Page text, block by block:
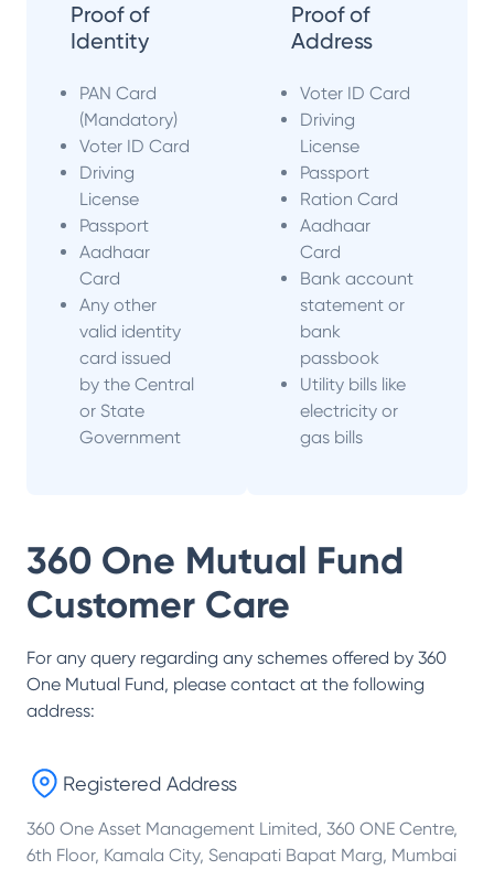
Proof of
Identity
PAN Card
(Mandatory)
Voter ID Card
Driving
License
Passport
Aadhaar
Card
Any other
valid identity
card issued
by the Central
or State
Government
Proof of
Address
Voter ID Card
Driving
License
Passport
Ration Card
Aadhaar
Card
Bank account
statement or
bank
passbook
Utility bills like
electricity or
gas bills
360 One Mutual Fund
Customer Care
For any query regarding any schemes offered by 360
One Mutual Fund, please contact at the following
address:
Registered Address
360 One Asset Management Limited, 360 ONE Centre,
6th Floor, Kamala City, Senapati Bapat Marg, Mumbai